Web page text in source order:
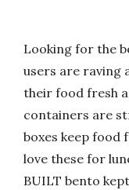
Looking for the
users are raving
their food fresh
containers are
boxes keep food
love these for
BUILT bento